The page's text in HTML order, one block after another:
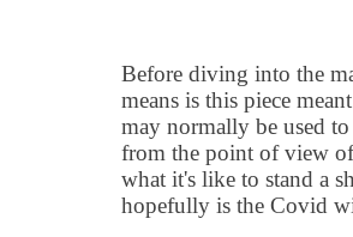
Before diving into the
means is this piece
may normally be used
from the point of view
what it's like to stand a
hopefully is the Covid